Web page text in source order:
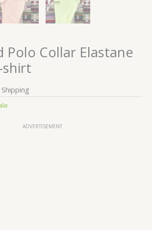
Polo Collar Elastane
shirt
ADVERTISEMENT